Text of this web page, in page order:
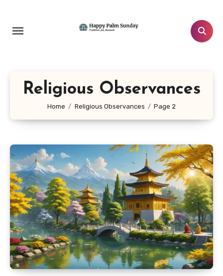
content
Religious Observances
Home Religious Observances Page 2